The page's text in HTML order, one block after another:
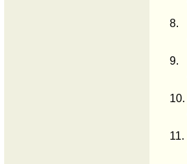
8.
9.
10.
11.